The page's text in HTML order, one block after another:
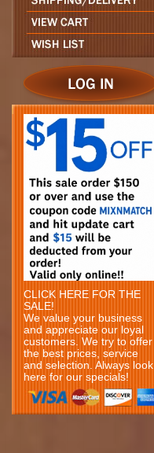
CLICK HERE FOR THE
SALE!
We value your business
and appreciate our loyal
customers. We try to offer
the best prices, service
and selection. Always look
here for our specials!